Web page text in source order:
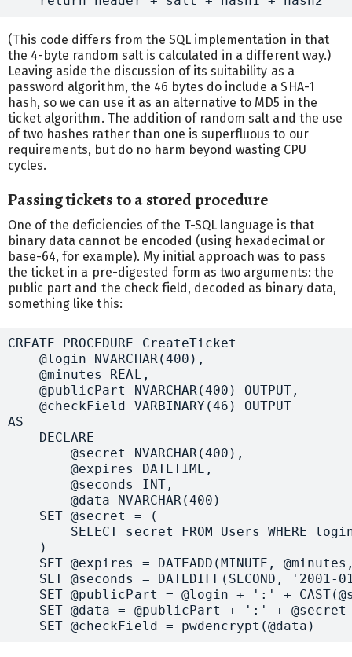
(This code differs from the SQL implementation in that
the 4-byte random salt is calculated in a different way.)
Leaving aside the discussion of its suitability as a
password algorithm, the 46 bytes do include a SHA-1
hash, so we can use it as an alternative to MD5 in the
ticket algorithm. The addition of random salt and the use
of two hashes rather than one is superfluous to our
requirements, but do no harm beyond wasting CPU
cycles.
Passing tickets to a stored procedure
One of the deficiencies of the T-SQL language is that
binary data cannot be encoded (using hexadecimal or
base-64, for example). My initial approach was to pass
the ticket in a pre-digested form as two arguments: the
public part and the check field, decoded as binary data,
something like this:
CREATE PROCEDURE CreateTicket
    @login NVARCHAR(400),
    @minutes REAL,
    @publicPart NVARCHAR(400) OUTPUT,
    @checkField VARBINARY(46) OUTPUT
AS
    DECLARE
        @secret NVARCHAR(400),
        @expires DATETIME,
        @seconds INT,
        @data NVARCHAR(400)
    SET @secret = (
SELECT secret FROM Users WHERE
    )
SET @expires = DATEADD(MINUTE,
SET @seconds = DATEDIFF(SECOND, '2001-
SET @publicPart = @login + ':' +
    SET @data = @publicPart + ':' + @secret